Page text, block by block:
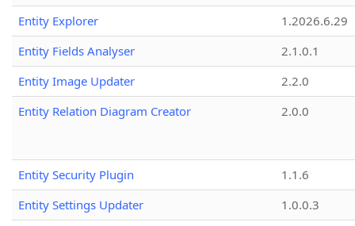
Entity Explorer
1.2026.6.29
Entity Fields Analyser
2.1.0.1
Entity Image Updater
2.2.0
Entity Relation Diagram Creator
2.0.0
Entity Security Plugin
1.1.6
Entity Settings Updater
1.0.0.3